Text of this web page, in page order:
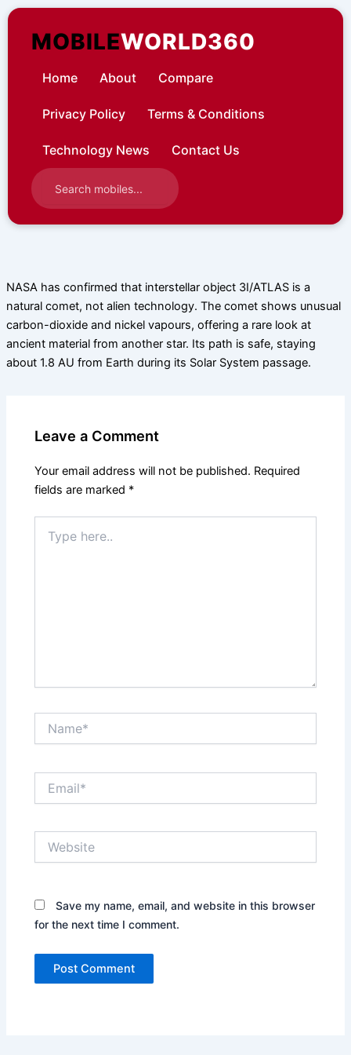
Skip
contentMOBILEWORLD360
Home About Compare
Privacy Policy Terms & Conditions
Technology News Contact Us
NASA has confirmed that interstellar object 3I/ATLAS is a
natural comet, not alien technology. The comet shows unusual
carbon-dioxide and nickel vapours, offering a rare look at
ancient material from another star. Its path is safe, staying
about 1.8 AU from Earth during its Solar System passage.
Leave a Comment
Your email address will not be published. Required
fields are marked *
here..
Save my name, email, and website in this browser
for the next time I comment.